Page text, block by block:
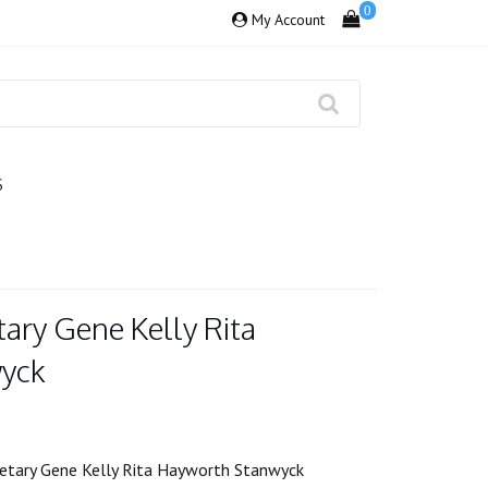
My Account 0
Gene Kelly Rita
Gene Kelly Rita Hayworth Stanwyck